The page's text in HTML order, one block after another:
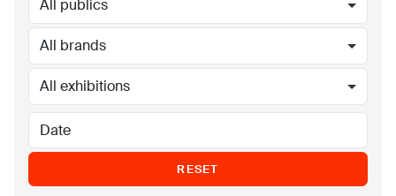
All publics
All brands
All exhibitions
RESET